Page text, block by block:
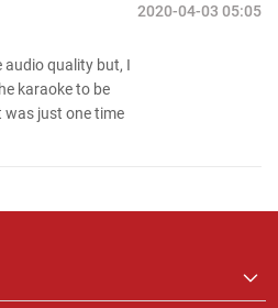
2020-04-03 05:05
audio quality but, I
karaoke to be
just one time